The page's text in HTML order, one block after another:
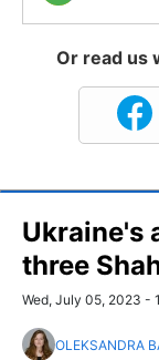
Or read us
Ukraine's
three
Wed, July 05, 2023 -
OLEKSANDRA